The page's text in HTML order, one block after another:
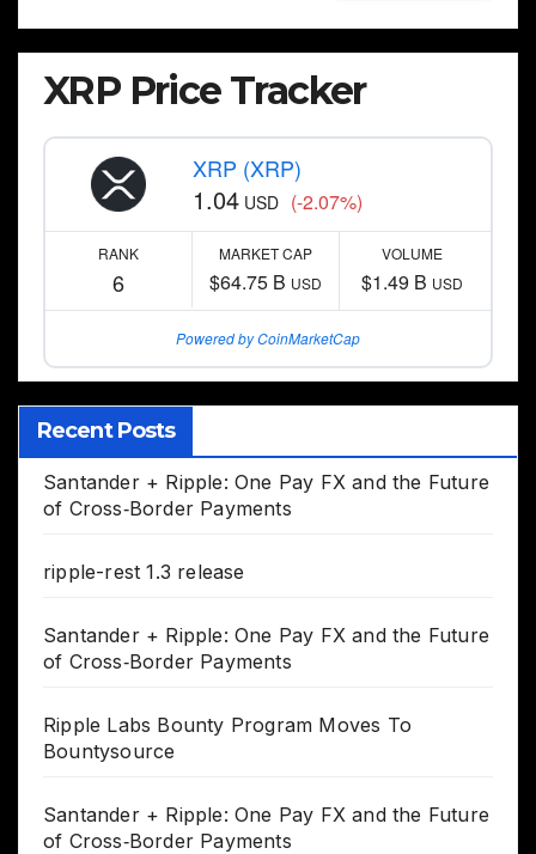
XRP Price Tracker
XRP (XRP)
1.04 USD (-2.07%)
RANK
6
MARKET CAP
$64.75 B USD
VOLUME
$1.49 B USD
Powered by CoinMarketCap
Recent Posts
Santander + Ripple: One Pay FX and the Future
of Cross‑Border Payments
ripple-rest 1.3 release
Santander + Ripple: One Pay FX and the Future
of Cross‑Border Payments
Ripple Labs Bounty Program Moves To
Bountysource
Santander + Ripple: One Pay FX and the Future
of Cross‑Border Payments